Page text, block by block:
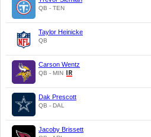
QB - TEN
Taylor Heinicke
QB
Carson Wentz
QB - MIN
Dak Prescott
QB - DAL
Jacoby Brissett